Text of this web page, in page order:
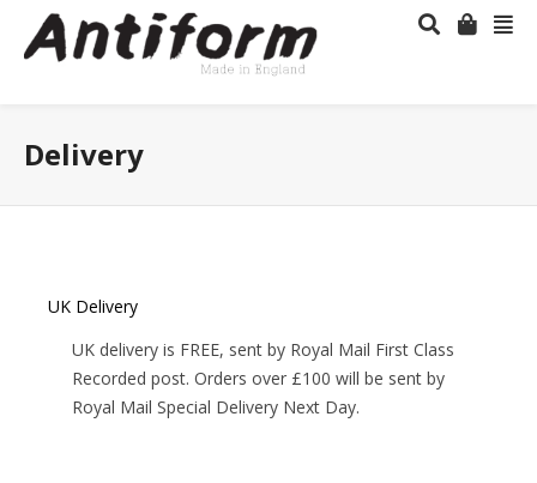
Delivery
UK Delivery
UK delivery is FREE, sent by Royal Mail First Class
Recorded post. Orders over £100 will be sent by
Royal Mail Special Delivery Next Day.